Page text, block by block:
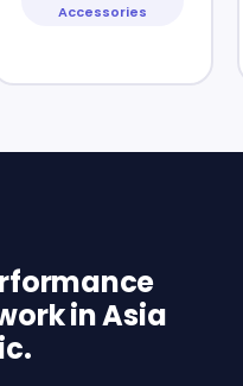
Accessories
in Asia